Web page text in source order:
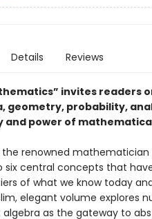
Details Reviews
invites readers
geometry, probability,
and power of
the renowned mathematician
six central concepts that
of what we know today
elegant volume explores
as the gateway to